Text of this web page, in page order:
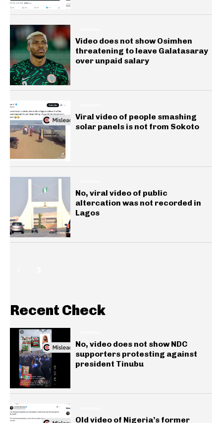
Video does not show Osimhen
threatening to leave Galatasaray
over unpaid salary
Viral video of people smashing
solar panels is not from Sokoto
No, viral video of public
altercation was not recorded in
Lagos
Recent Check
No, video does not show NDC
supporters protesting against
president Tinubu
Old video of Nigeria’s former